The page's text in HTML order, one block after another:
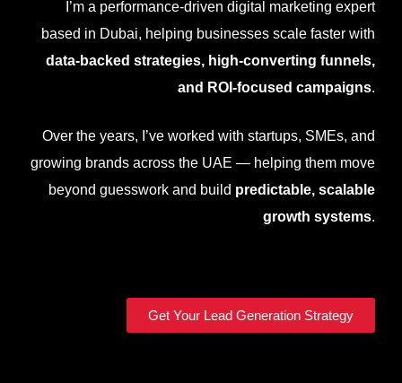
I’m a performance-driven digital marketing expert
based in Dubai, helping businesses scale faster with
data-backed strategies, high-converting funnels,
and ROI-focused campaigns.
Over the years, I’ve worked with startups, SMEs, and
growing brands across the UAE — helping them move
beyond guesswork and build predictable, scalable
growth systems.
Get Your Lead Generation Strategy